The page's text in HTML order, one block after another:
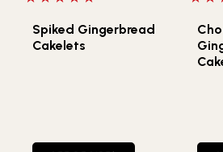
Spiked Gingerbread
Cakelets